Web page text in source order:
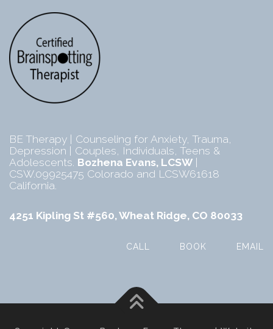
BE Therapy | Counseling for Anxiety, Trauma,
Depression | Couples, Individuals, Teens &
Adolescents. Bozhena Evans, LCSW |
CSW.09925475 Colorado and LCSW61618
California.
4251 Kipling St #560, Wheat Ridge, CO 80033
EMAIL
BOOK
CALL